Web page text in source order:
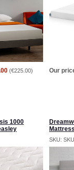
(€225.00) Our
1000
SKU: